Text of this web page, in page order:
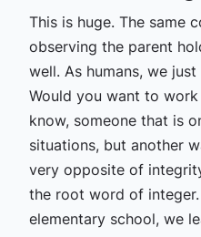
This is huge. The same
observing the parent
well. As humans, we
Would you want to
know, someone that is
situations, but another
very opposite of
the root word of
elementary school, we